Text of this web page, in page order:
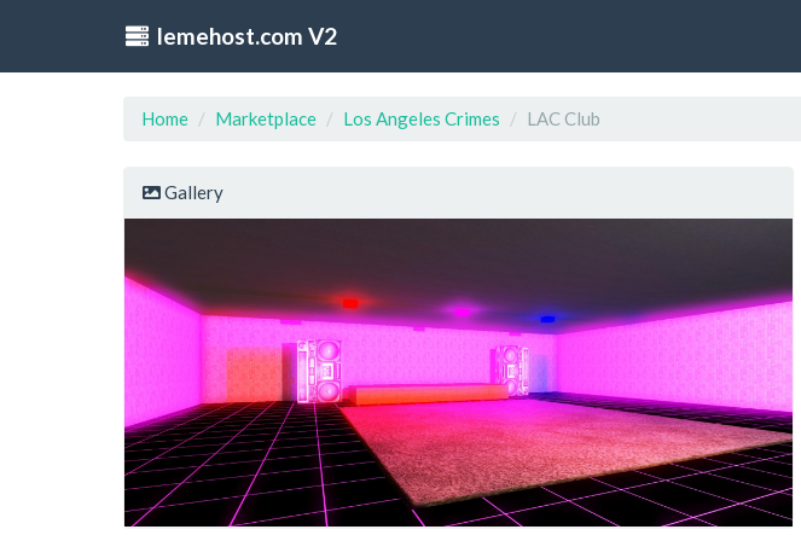
lemehost.com V2
Home Marketplace Los Angeles Crimes LAC Club
Gallery